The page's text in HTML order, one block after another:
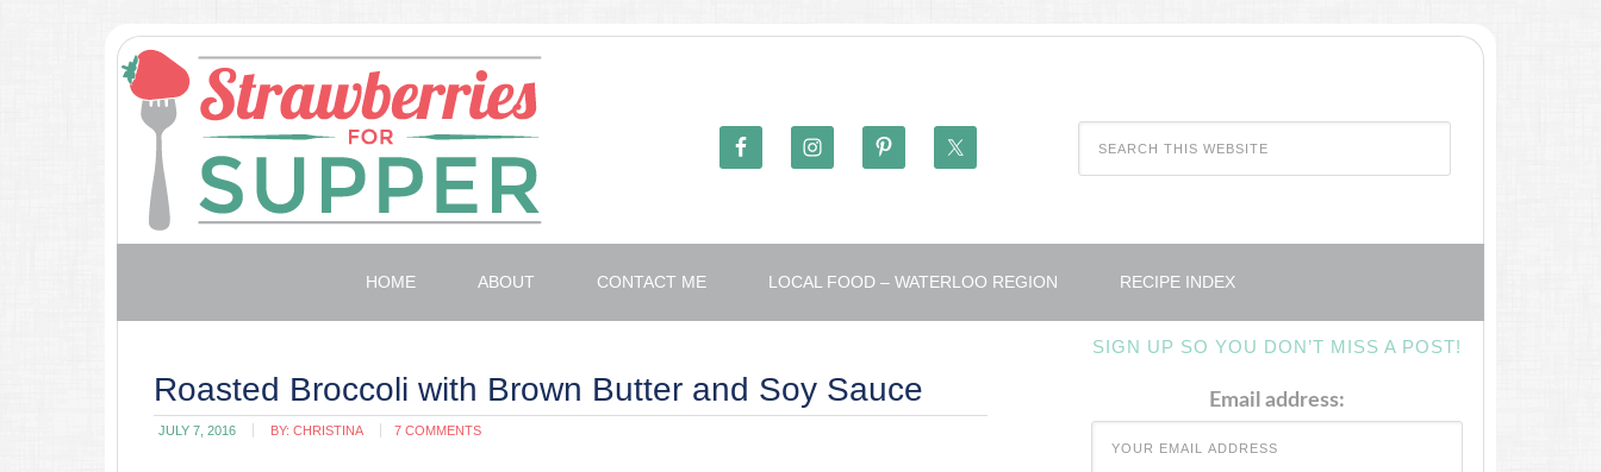
HOME ABOUT CONTACT ME LOCAL FOOD – WATERLOO REGION RECIPE INDEX
Roasted Broccoli with Brown Butter and Soy Sauce
JULY 7, 2016 BY: CHRISTINA 7 COMMENTS
SIGN UP SO YOU DON’T MISS A POST!
Email address: